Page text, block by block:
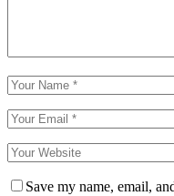
Save my name, email,